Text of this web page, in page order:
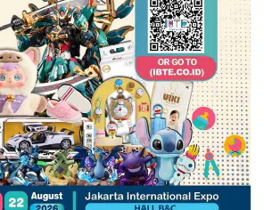
speed is ranked very low at
The country still
in areas such as
users (ranked 64th),
piracy (ranked 63rd),
and training (ranked
AI research articles in
(ranked 63rd).